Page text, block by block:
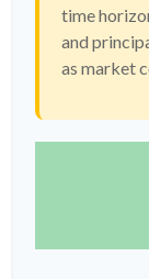
time
and
as market